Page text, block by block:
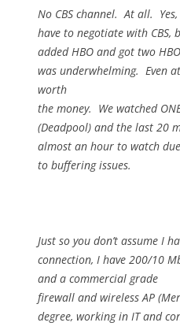
No CBS channel. At all.
have to negotiate with CBS,
added HBO and got two
was underwhelming. Even
worth
the money. We watched
(Deadpool) and the last 20
almost an hour to watch due
to buffering issues.
Just so you don’t assume I
connection, I have 200/10
and a commercial grade
firewall and wireless AP
degree, working in IT and